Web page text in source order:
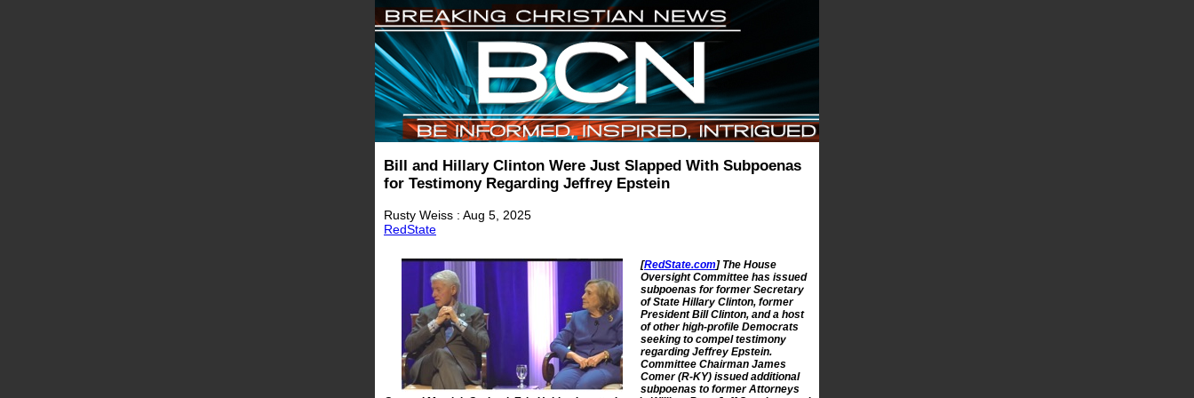
Bill and Hillary Clinton Were Just Slapped With Subpoenas
for Testimony Regarding Jeffrey Epstein
Rusty Weiss : Aug 5, 2025
RedState
[RedState.com] The House
Oversight Committee has issued
subpoenas for former Secretary
of State Hillary Clinton, former
President Bill Clinton, and a host
of other high-profile Democrats
seeking to compel testimony
regarding Jeffrey Epstein.
Committee Chairman James
Comer (R-KY) issued additional
subpoenas to former Attorneys